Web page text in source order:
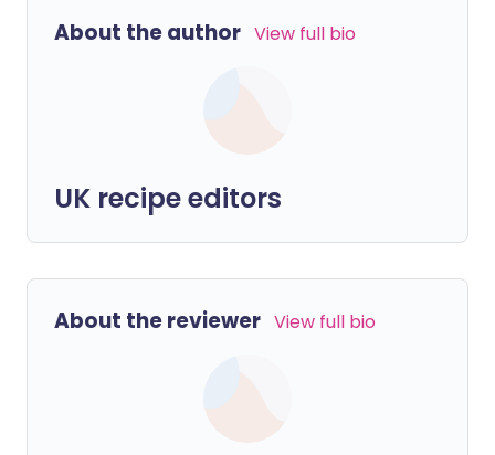
About the author View full bio
UK recipe editors
About the reviewer View full bio